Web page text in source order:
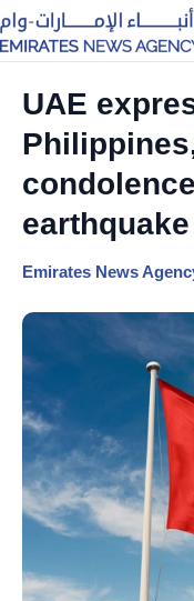
UAE
earthquake
Emirates News